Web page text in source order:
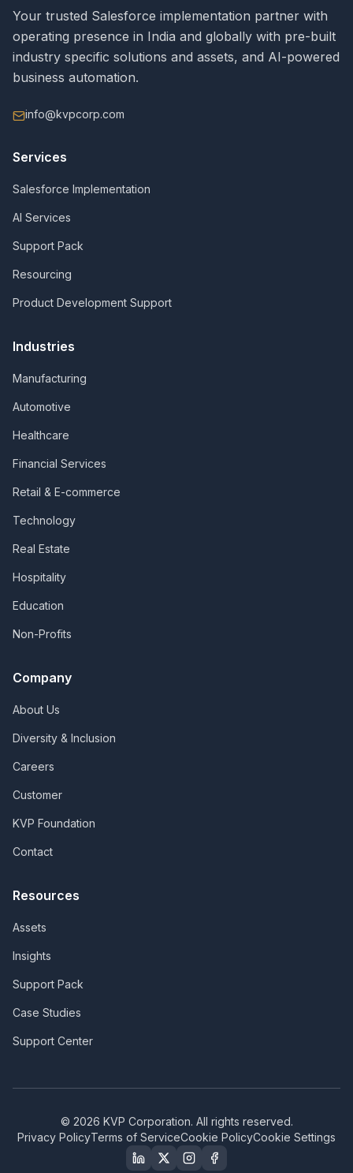
Your trusted Salesforce implementation partner with
operating presence in India and globally with pre-built
industry specific solutions and assets, and AI-powered
business automation.
info@kvpcorp.com
Services
Salesforce Implementation
AI Services
Support Pack
Resourcing
Product Development Support
Industries
Manufacturing
Automotive
Healthcare
Financial Services
Retail & E-commerce
Technology
Real Estate
Hospitality
Education
Non-Profits
Company
About Us
Diversity & Inclusion
Careers
Customer
KVP Foundation
Contact
Resources
Assets
Insights
Support Pack
Case Studies
Support Center
© 2026 KVP Corporation. All rights reserved.
Privacy PolicyTerms of ServiceCookie PolicyCookie Settings